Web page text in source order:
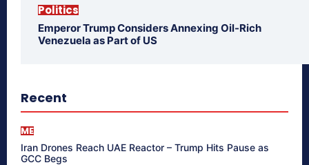
Politics
Emperor Trump Considers Annexing Oil-Rich
Venezuela as Part of US
Recent
ME
Iran Drones Reach UAE Reactor – Trump Hits Pause as
GCC Begs